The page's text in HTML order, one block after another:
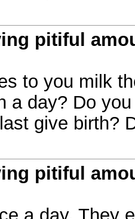
pitiful
to you milk
a day? Do
give birth?
pitiful
a day. They